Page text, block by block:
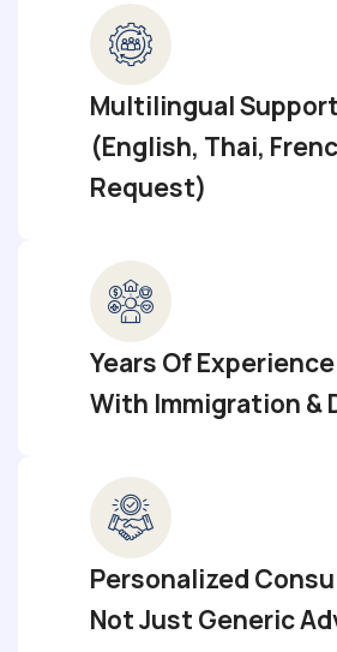
Multilingual Support
(English, Thai,
Request)
Years Of
With Immigration &
Personalized
Not Just Generic